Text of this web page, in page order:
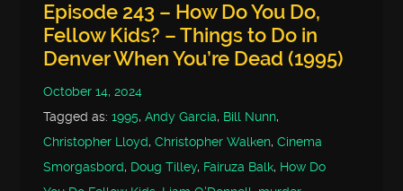
Episode 243 – How Do You Do,
Fellow Kids? – Things to Do in
Denver When You’re Dead (1995)
October 14, 2024
Tagged as:1995,Andy Garcia, Bill Nunn,
Christopher Lloyd,Christopher Walken,Cinema
Smorgasbord, Doug Tilley, Fairuza Balk, How Do